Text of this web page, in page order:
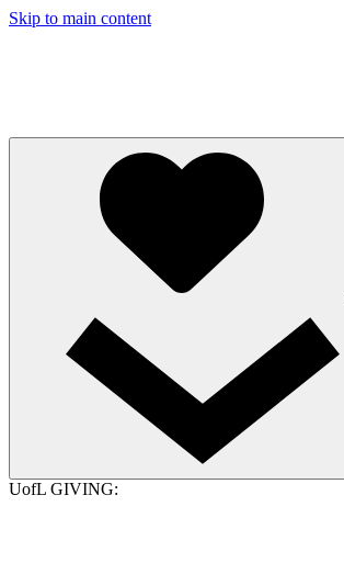
Skip to main content
UofL GIVING: